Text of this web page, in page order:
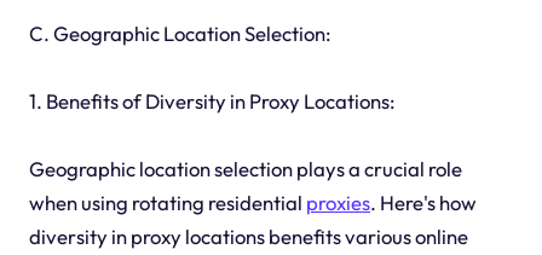
C. Geographic Location Selection:
1. Benefits of Diversity in Proxy Locations:
Geographic location selection plays a crucial role
when using rotating residential proxies. Here's how
diversity in proxy locations benefits various online